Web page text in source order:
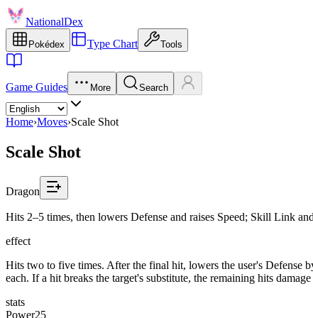
NationalDex
Pokédex Type Chart Tools
Game Guides More Search
Home›Moves›Scale Shot
Scale Shot
Dragon
Hits 2–5 times, then lowers Defense and raises Speed; Skill Link
effect
Hits two to five times. After the final hit, lowers the user's Defense
each. If a hit breaks the target's substitute, the remaining hits
stats
Power25